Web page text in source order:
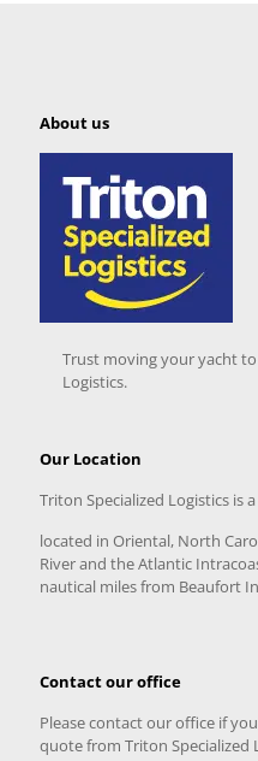
About us
Trust moving your yacht
Logistics.
Our Location
Triton Specialized Logistics is
located in Oriental, North
River and the Atlantic
nautical miles from Beaufort
Contact our office
Please contact our office if
quote from Triton